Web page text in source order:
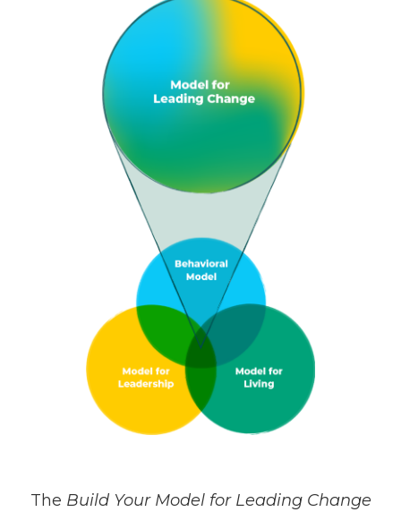
The Build Your Model for Leading Change